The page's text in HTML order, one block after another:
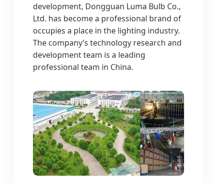
development, Dongguan Luma Bulb Co.,
Ltd. has become a professional brand of
occupies a place in the lighting industry.
The company’s technology research and
development team is a leading
professional team in China.